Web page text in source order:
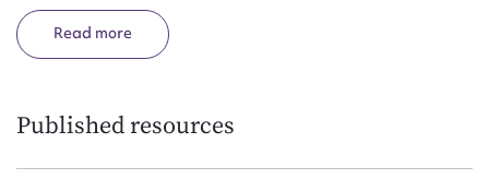
based on the United States model.
Read
Published resources